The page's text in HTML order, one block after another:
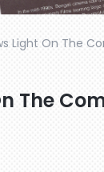
Light On The
The